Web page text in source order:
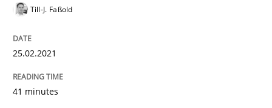
Cross-discipline
Till-J. Faßold
25.02.2021
41 minutes